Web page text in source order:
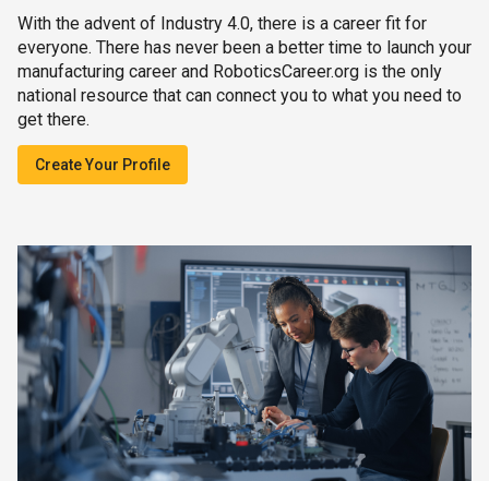
With the advent of Industry 4.0, there is a career fit for
everyone. There has never been a better time to launch your
manufacturing career and RoboticsCareer.org is the only
national resource that can connect you to what you need to
get there.
Create Your Profile